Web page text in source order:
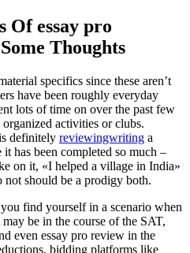
Of essay pro
Thoughts
specifics since these aren’t
have been roughly everyday
lots of time on over the past few
activities or clubs.
definitely reviewingwriting a
it has been completed so much –
on it, «I helped a village in India»
should be a prodigy both.
find yourself in a scenario when
be in the course of the SAT,
even essay pro review in the
bidding platforms like